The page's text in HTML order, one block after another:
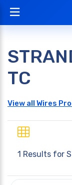
TC
View all Wires
1 Results for